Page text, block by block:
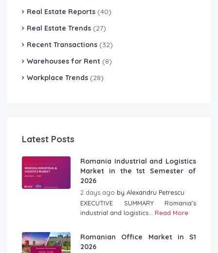
Real Estate Reports (40)
Real Estate Trends (27)
Recent Transactions (32)
Warehouses for Rent (8)
Workplace Trends (28)
Latest Posts
Romania Industrial and Logistics
Market in the 1st Semester of
2026
2 days ago by Alexandru Petrescu
EXECUTIVE SUMMARY Romania’s
industrial and logistics... Read More
Romanian Office Market in S1
2026